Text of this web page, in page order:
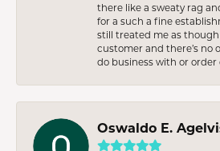
there like a sweaty rag
for a such a fine
still treated me as
customer and there’s no
do business with or order
Oswaldo E.